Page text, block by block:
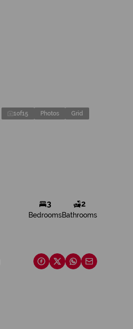
1of15 Photos Grid
3
Bedrooms
2
Bathrooms